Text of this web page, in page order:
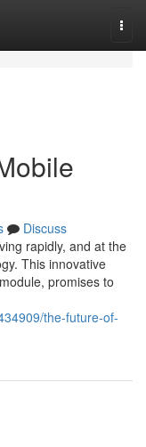
Discuss
rapidly, and at the
This innovative
promises to
the-future-of-